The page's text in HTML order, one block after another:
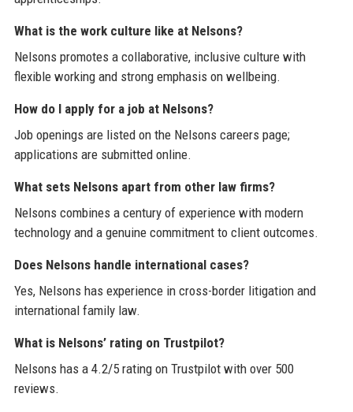
What is the work culture like at Nelsons?
Nelsons promotes a collaborative, inclusive culture with
flexible working and strong emphasis on wellbeing.
How do I apply for a job at Nelsons?
Job openings are listed on the Nelsons careers page;
applications are submitted online.
What sets Nelsons apart from other law firms?
Nelsons combines a century of experience with modern
technology and a genuine commitment to client outcomes.
Does Nelsons handle international cases?
Yes, Nelsons has experience in cross-border litigation and
international family law.
What is Nelsons’ rating on Trustpilot?
Nelsons has a 4.2/5 rating on Trustpilot with over 500
reviews.